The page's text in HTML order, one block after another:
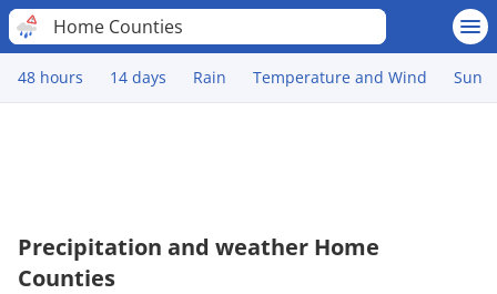
Home Counties
48 hours 14 days Rain Temperature and Wind Sun
Precipitation and weather Home
Counties